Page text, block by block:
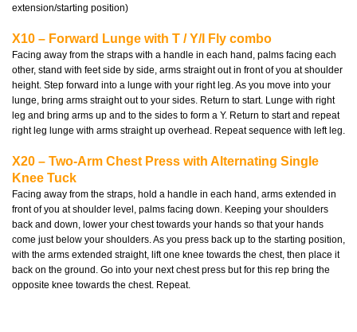
extension/starting position)
X10 – Forward Lunge with T / Y/I Fly combo
Facing away from the straps with a handle in each hand, palms facing each
other, stand with feet side by side, arms straight out in front of you at shoulder
height. Step forward into a lunge with your right leg. As you move into your
lunge, bring arms straight out to your sides. Return to start. Lunge with right
leg and bring arms up and to the sides to form a Y. Return to start and repeat
right leg lunge with arms straight up overhead. Repeat sequence with left leg.
X20 – Two-Arm Chest Press with Alternating Single
Knee Tuck
Facing away from the straps, hold a handle in each hand, arms extended in
front of you at shoulder level, palms facing down. Keeping your shoulders
back and down, lower your chest towards your hands so that your hands
come just below your shoulders. As you press back up to the starting position,
with the arms extended straight, lift one knee towards the chest, then place it
back on the ground. Go into your next chest press but for this rep bring the
opposite knee towards the chest. Repeat.